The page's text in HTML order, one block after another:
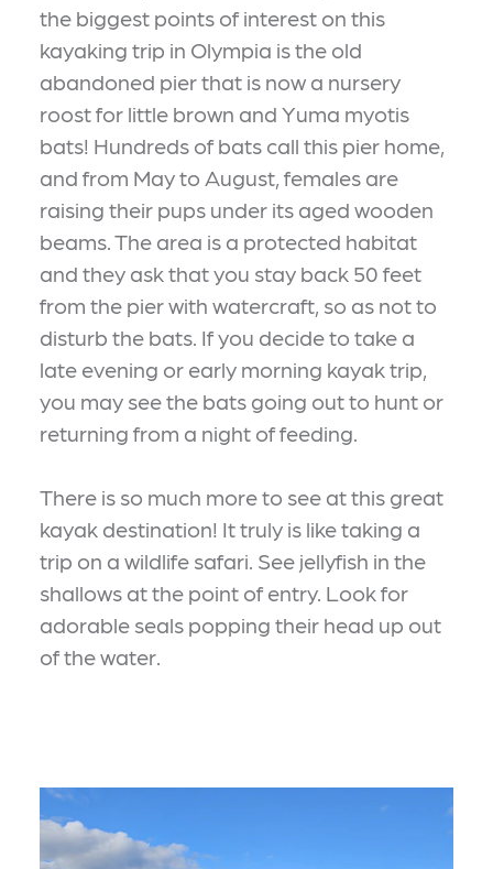
the biggest points of interest on this
kayaking trip in Olympia is the old
abandoned pier that is now a nursery
roost for little brown and Yuma myotis
bats! Hundreds of bats call this pier home,
and from May to August, females are
raising their pups under its aged wooden
beams. The area is a protected habitat
and they ask that you stay back 50 feet
from the pier with watercraft, so as not to
disturb the bats. If you decide to take a
late evening or early morning kayak trip,
you may see the bats going out to hunt or
returning from a night of feeding.
There is so much more to see at this great
kayak destination! It truly is like taking a
trip on a wildlife safari. See jellyfish in the
shallows at the point of entry. Look for
adorable seals popping their head up out
of the water.